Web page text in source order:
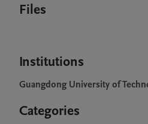
Files
Institutions
Guangdong University of
Categories